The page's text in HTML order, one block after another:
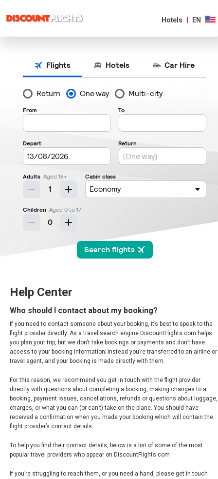
AMERICAS
&
AFRICA
&
MIDDLE
EAST
BRAZIL, EN
THE BAHAMAS
CANADA, FR
CHILE
COLOMBIA
COSTA RICA
Hotels EN
Help Center
Who should I contact about my booking?
If you need to contact someone about your booking, it’s best to speak to the
flight provider directly. As a travel search engine DiscountFlights.com helps
you plan your trip, but we don't take bookings or payments and don’t have
access to your booking information; instead you’re transferred to an airline or
travel agent, and your booking is made directly with them.
For this reason, we recommend you get in touch with the flight provider
directly with questions about completing a booking, making changes to a
booking, payment issues, cancellations, refunds or questions about luggage,
charges, or what you can (or can’t) take on the plane. You should have
received a confirmation when you made your booking which will contain the
flight provider’s contact details.
To help you find their contact details, below is a list of some of the most
popular travel providers who appear on DiscountFlights.com
If you’re struggling to reach them, or you need a hand, please get in touch